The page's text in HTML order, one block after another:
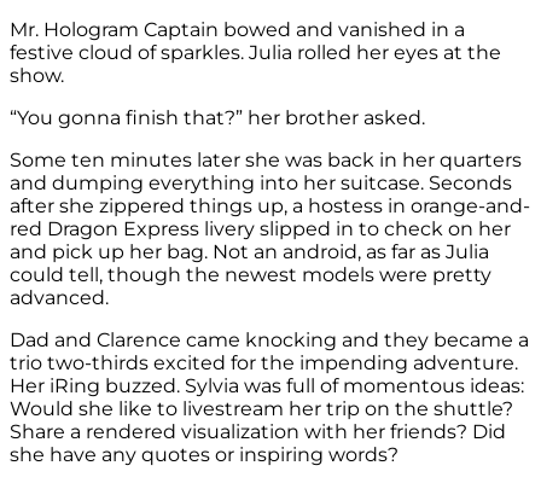
Mr. Hologram Captain bowed and vanished in a
festive cloud of sparkles. Julia rolled her eyes at the
show.
“You gonna finish that?” her brother asked.
Some ten minutes later she was back in her quarters
and dumping everything into her suitcase. Seconds
after she zippered things up, a hostess in orange-and-
red Dragon Express livery slipped in to check on her
and pick up her bag. Not an android, as far as Julia
could tell, though the newest models were pretty
advanced.
Dad and Clarence came knocking and they became a
trio two-thirds excited for the impending adventure.
Her iRing buzzed. Sylvia was full of momentous ideas:
Would she like to livestream her trip on the shuttle?
Share a rendered visualization with her friends? Did
she have any quotes or inspiring words?